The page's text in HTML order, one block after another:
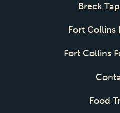
Breck
Fort Collins
Fort Collins
Food